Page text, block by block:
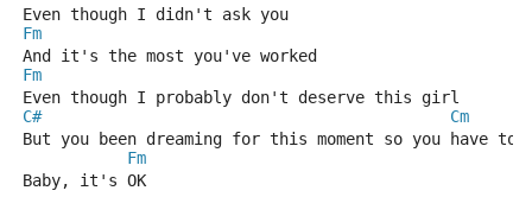
Even though I didn't ask you
Fm
And it's the most you've worked
Fm
Even though I probably don't deserve this girl
C#
Cm
But you been dreaming for this moment so you have to
Fm
Baby, it's OK